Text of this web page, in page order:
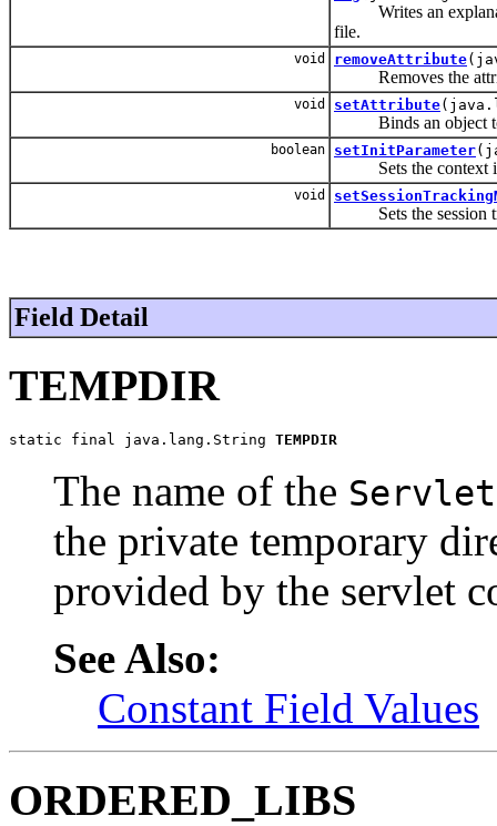
Writes an
file.
void removeAttribute
Removes the
void setAttribute
Binds an object to
boolean setInitParameter
Sets the context
void
Sets the session
Field Detail
TEMPDIR
static final java.lang.String TEMPDIR
The name of the
the private temporary
provided by the servlet
See Also:
Constant Field Values
ORDERED_LIBS